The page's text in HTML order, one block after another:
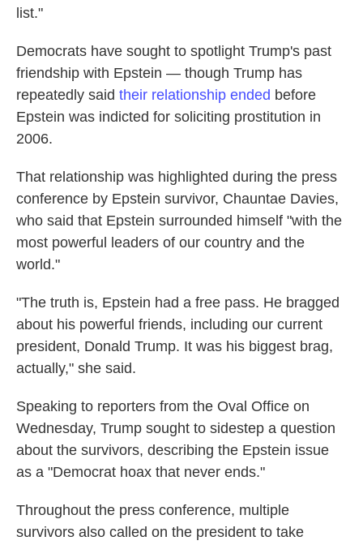
list."
Democrats have sought to spotlight Trump's past
friendship with Epstein — though Trump has
repeatedly said their relationship ended before
Epstein was indicted for soliciting prostitution in
2006.
That relationship was highlighted during the press
conference by Epstein survivor, Chauntae Davies,
who said that Epstein surrounded himself "with the
most powerful leaders of our country and the
world."
"The truth is, Epstein had a free pass. He bragged
about his powerful friends, including our current
president, Donald Trump. It was his biggest brag,
actually," she said.
Speaking to reporters from the Oval Office on
Wednesday, Trump sought to sidestep a question
about the survivors, describing the Epstein issue
as a "Democrat hoax that never ends."
Throughout the press conference, multiple
survivors also called on the president to take